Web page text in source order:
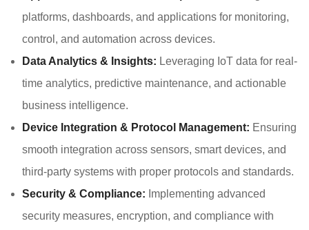
platforms, dashboards, and applications for monitoring,
control, and automation across devices.
Data Analytics & Insights: Leveraging IoT data for real-
time analytics, predictive maintenance, and actionable
business intelligence.
Device Integration & Protocol Management: Ensuring
smooth integration across sensors, smart devices, and
third-party systems with proper protocols and standards.
Security & Compliance: Implementing advanced
security measures, encryption, and compliance with